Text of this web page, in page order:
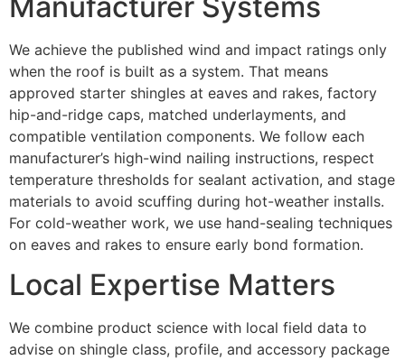
We achieve the published wind and impact ratings only
when the roof is built as a system. That means
approved starter shingles at eaves and rakes, factory
hip-and-ridge caps, matched underlayments, and
compatible ventilation components. We follow each
manufacturer’s high-wind nailing instructions, respect
temperature thresholds for sealant activation, and stage
materials to avoid scuffing during hot-weather installs.
For cold-weather work, we use hand-sealing techniques
on eaves and rakes to ensure early bond formation.
Local Expertise Matters
We combine product science with local field data to
advise on shingle class, profile, and accessory package